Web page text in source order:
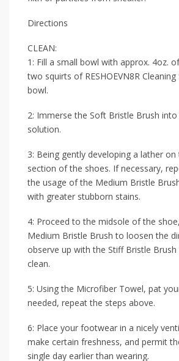
Directions
CLEAN:
1: Fill a small bowl with approx. 4oz.
two squirts of RESHOEVN8R
bowl.
2: Immerse the Soft Bristle Brush
solution.
3: Being gently developing a lather
section of the shoes. If necessary,
the usage of the Medium Bristle
with greater stubborn stains.
4: Proceed to the midsole of the
Medium Bristle Brush to loosen the
observe up with the Stiff Bristle
clean.
5: Using the Microfiber Towel, pat
needed, repeat the steps above.
6: Place your footwear in a nicely
make certain freshness, and permit
single day earlier than wearing.